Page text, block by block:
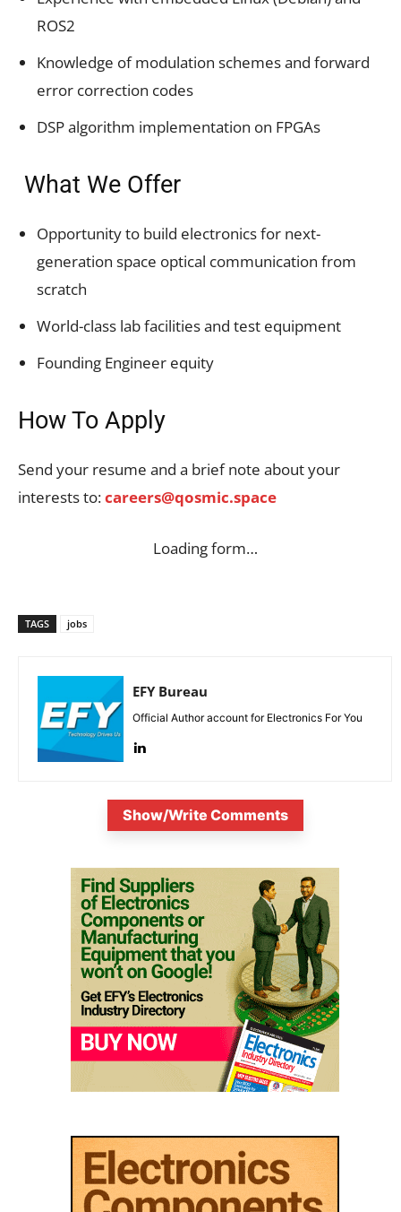
ROS2
Knowledge of modulation schemes and forward
error correction codes
DSP algorithm implementation on FPGAs
What We Offer
Opportunity to build electronics for next-
generation space optical communication from
scratch
World-class lab facilities and test equipment
Founding Engineer equity
How To Apply
Send your resume and a brief note about your
interests to:careers@qosmic.space
Loading form…
TAGS jobs
EFY Bureau
Official Author account for Electronics For You
Show/Write Comments